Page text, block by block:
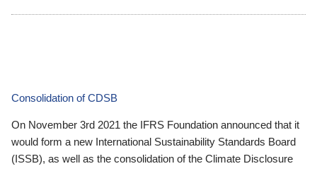
Consolidation of CDSB
On November 3rd 2021 the IFRS Foundation announced that it
would form a new International Sustainability Standards Board
(ISSB), as well as the consolidation of the Climate Disclosure